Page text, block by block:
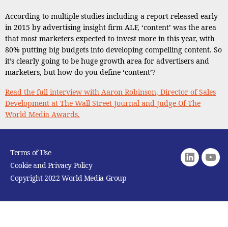
According to multiple studies including a report released early
in 2015 by advertising insight firm ALF, ‘content’ was the area
that most marketers expected to invest more in this year, with
80% putting big budgets into developing compelling content. So
it’s clearly going to be huge growth area for advertisers and
marketers, but how do you define ‘content’?
Read the full interview with Aaron Robinson, Director of Sales
Development at The Wall Street Journal and Judge Of The
World Media Awards.
Terms of Use
Cookie and Privacy Policy
Copyright 2022 World Media Group
Linkedin